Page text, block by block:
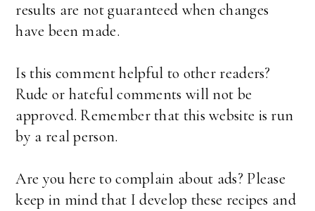
results are not guaranteed when changes
have been made.
Is this comment helpful to other readers?
Rude or hateful comments will not be
approved. Remember that this website is run
by a real person.
Are you here to complain about ads? Please
keep in mind that I develop these recipes and